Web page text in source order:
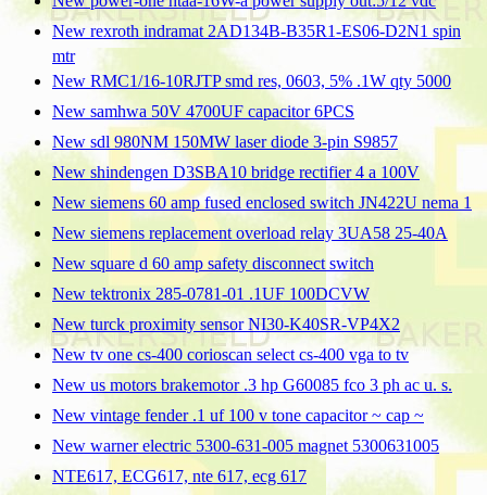
New rexroth indramat 2AD134B-B35R1-ES06-D2N1 spin
mtr
New RMC1/16-10RJTP smd res, 0603, 5% .1W qty 5000
New samhwa 50V 4700UF capacitor 6PCS
New sdl 980NM 150MW laser diode 3-pin S9857
New shindengen D3SBA10 bridge rectifier 4 a 100V
New siemens 60 amp fused enclosed switch JN422U nema 1
New siemens replacement overload relay 3UA58 25-40A
New square d 60 amp safety disconnect switch
New tektronix 285-0781-01 .1UF 100DCVW
New turck proximity sensor NI30-K40SR-VP4X2
New tv one cs-400 corioscan select cs-400 vga to tv
New us motors brakemotor .3 hp G60085 fco 3 ph ac u. s.
New vintage fender .1 uf 100 v tone capacitor ~ cap ~
New warner electric 5300-631-005 magnet 5300631005
NTE617, ECG617, nte 617, ecg 617